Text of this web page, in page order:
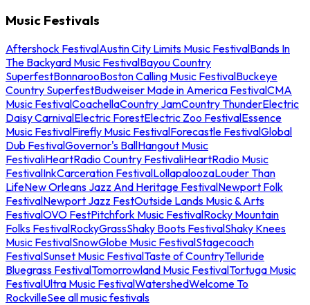
Music Festivals
Aftershock FestivalAustin City Limits Music FestivalBands In
The Backyard Music FestivalBayou Country
SuperfestBonnarooBoston Calling Music FestivalBuckeye
Country SuperfestBudweiser Made in America FestivalCMA
Music FestivalCoachellaCountry JamCountry ThunderElectric
Daisy CarnivalElectric ForestElectric Zoo FestivalEssence
Music FestivalFirefly Music FestivalForecastle FestivalGlobal
Dub FestivalGovernor's BallHangout Music
FestivaliHeartRadio Country FestivaliHeartRadio Music
FestivalInkCarceration FestivalLollapaloozaLouder Than
LifeNew Orleans Jazz And Heritage FestivalNewport Folk
FestivalNewport Jazz FestOutside Lands Music & Arts
FestivalOVO FestPitchfork Music FestivalRocky Mountain
Folks FestivalRockyGrassShaky Boots FestivalShaky Knees
Music FestivalSnowGlobe Music FestivalStagecoach
FestivalSunset Music FestivalTaste of CountryTelluride
Bluegrass FestivalTomorrowland Music FestivalTortuga Music
FestivalUltra Music FestivalWatershedWelcome To
RockvilleSee all music festivals